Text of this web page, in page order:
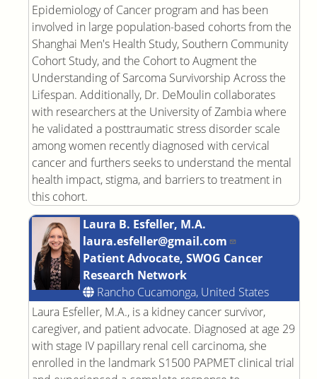
Epidemiology of Cancer program and has been
involved in large population-based cohorts from the
Shanghai Men's Health Study, Southern Community
Cohort Study, and the Cohort to Augment the
Understanding of Sarcoma Survivorship Across the
Lifespan. Additionally, Dr. DeMoulin collaborates
with researchers at the University of Zambia where
he validated a posttraumatic stress disorder scale
among women recently diagnosed with cervical
cancer and furthers seeks to understand the mental
health impact, stigma, and barriers to treatment in
this cohort.
Laura B. Esfeller, M.A.
laura.esfeller@gmail.com
Patient Advocate, SWOG Cancer
Research Network
Rancho Cucamonga, United States
Laura Esfeller, M.A., is a kidney cancer survivor,
caregiver, and patient advocate. Diagnosed at age 29
with stage IV papillary renal cell carcinoma, she
enrolled in the landmark S1500 PAPMET clinical trial